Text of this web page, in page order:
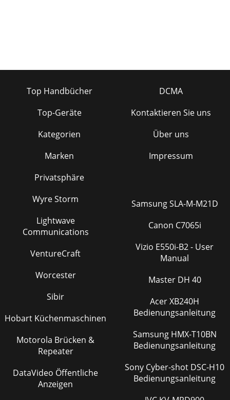
Top Handbücher
Top-Geräte
Kategorien
Marken
Privatsphäre
DCMA
Kontaktieren Sie uns
Über uns
Impressum
Wyre Storm
Lightwave
Communications
VentureCraft
Worcester
Sibir
Hobart Küchenmaschinen
Motorola Brücken &
Repeater
DataVideo Öffentliche
Anzeigen
Samsung SLA-M-M21D
Canon C7065i
Vizio E550i-B2 - User
Manual
Master DH 40
Acer XB240H
Bedienungsanleitung
Samsung HMX-T10BN
Bedienungsanleitung
Sony Cyber-shot DSC-H10
Bedienungsanleitung